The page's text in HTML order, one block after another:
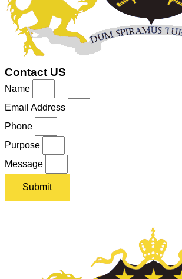
Contact US
Name
Email Address
Phone
Purpose
Message
Submit